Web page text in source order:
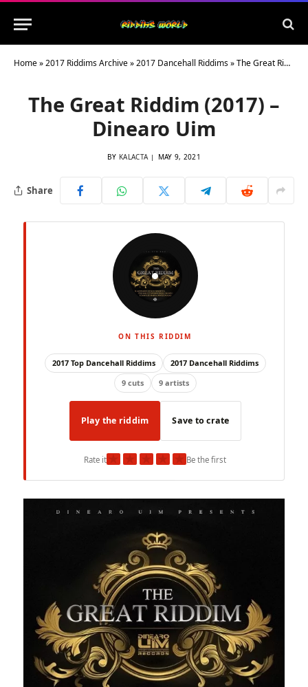
Home»2017 Riddims Archive»2017 Dancehall Riddims»The Great Riddim (2017) – Dinearo Uim
The Great Riddim (2017) –
Dinearo Uim
BY KALACTA MAY 9, 2021
Share
ON THIS RIDDIM
2017 Top Dancehall Riddims
2017 Dancehall Riddims
9 cuts
9 artists
Play the riddim Save to crate
Rate it★ ★ ★ ★ ★Be the first